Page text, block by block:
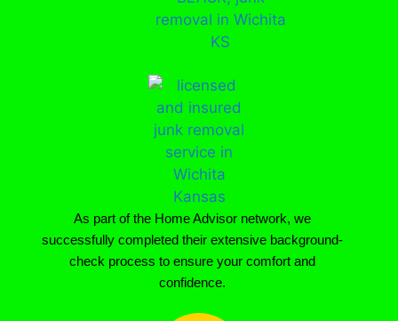
As part of the Home Advisor network, we
successfully completed their extensive background-
check process to ensure your comfort and
confidence.